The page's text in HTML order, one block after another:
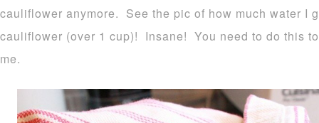
cauliflower anymore. See the pic of how much water I
cauliflower (over 1 cup)! Insane! You need to do this
me.